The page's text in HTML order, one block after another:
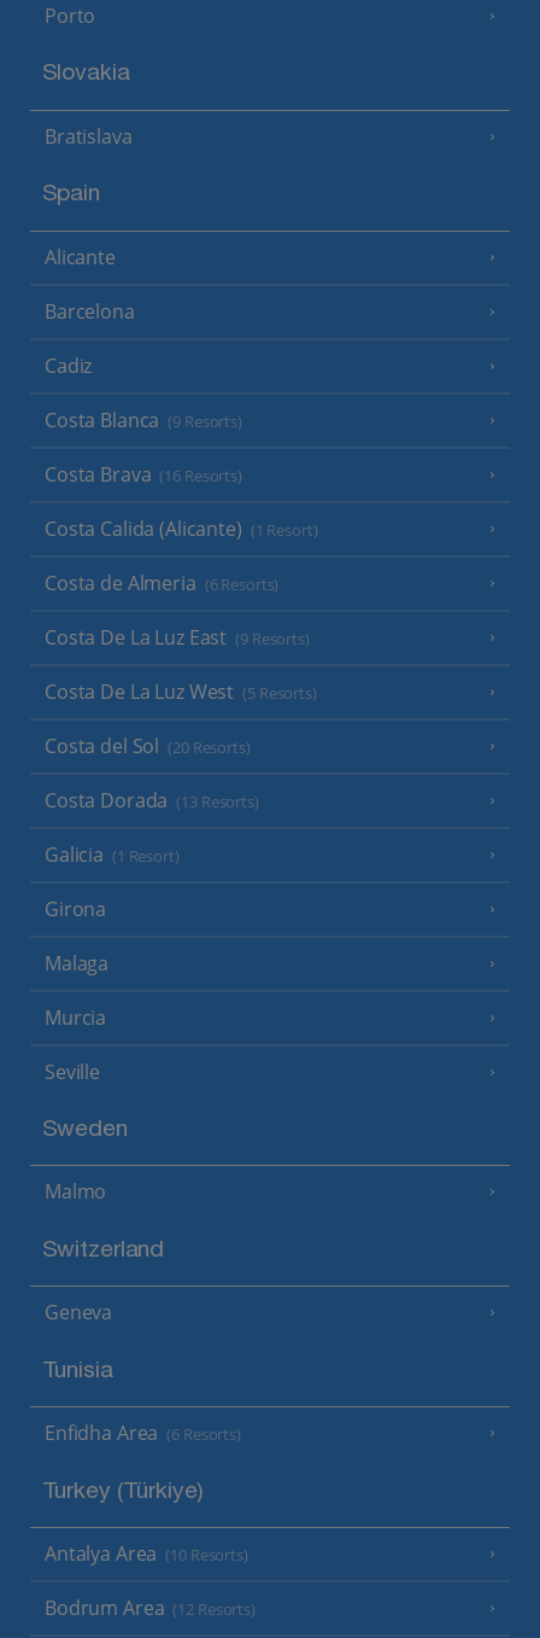
Porto
Slovakia
Bratislava
Spain
Alicante
Barcelona
Cadiz
Costa Blanca (9 Resorts)
Costa Brava (16 Resorts)
Costa Calida (Alicante) (1 Resort)
Costa de Almeria (6 Resorts)
Costa De La Luz East (9 Resorts)
Costa De La Luz West (5 Resorts)
Costa del Sol (20 Resorts)
Costa Dorada (13 Resorts)
Galicia (1 Resort)
Girona
Malaga
Murcia
Seville
Sweden
Malmo
Switzerland
Geneva
Tunisia
Enfidha Area (6 Resorts)
Turkey (Türkiye)
Antalya Area (10 Resorts)
Bodrum Area (12 Resorts)